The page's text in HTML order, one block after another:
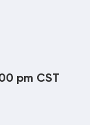
pm CST